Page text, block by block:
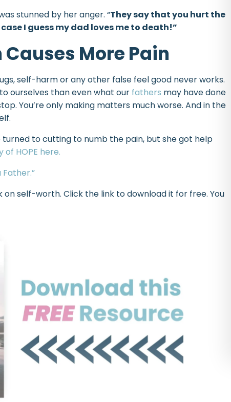
stunned by her anger. “They say that you hurt the
I guess my dad loves me to death!”
More Pain
self-harm or any other false feel good never works.
ourselves than even what our fathers may have done
You’re only making matters much worse. And in the
turned to cutting to numb the pain, but she got help
of HOPE here.
on self-worth. Click the link to download it for free. You